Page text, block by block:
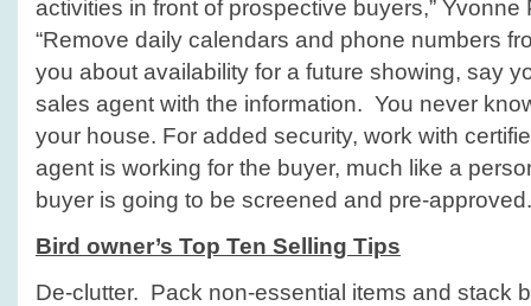
activities in front of prospective buyers,”
“Remove daily calendars and phone numbers
you about availability for a future showing, say
sales agent with the information. You never
your house. For added security, work with
agent is working for the buyer, much like a
buyer is going to be screened and pre-
Bird owner’s Top Ten Selling Tips
De-clutter. Pack non-essential items and stack